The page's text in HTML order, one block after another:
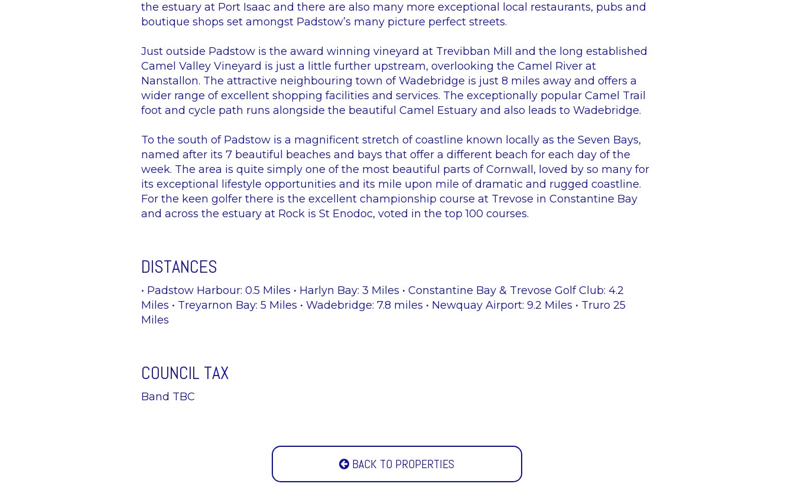
the estuary at Port Isaac and there are also many more exceptional local restaurants, pubs and
boutique shops set amongst Padstow’s many picture perfect streets.
Just outside Padstow is the award winning vineyard at Trevibban Mill and the long established
Camel Valley Vineyard is just a little further upstream, overlooking the Camel River at
Nanstallon. The attractive neighbouring town of Wadebridge is just 8 miles away and offers a
wider range of excellent shopping facilities and services. The exceptionally popular Camel Trail
foot and cycle path runs alongside the beautiful Camel Estuary and also leads to Wadebridge.
To the south of Padstow is a magnificent stretch of coastline known locally as the Seven Bays,
named after its 7 beautiful beaches and bays that offer a different beach for each day of the
week. The area is quite simply one of the most beautiful parts of Cornwall, loved by so many for
its exceptional lifestyle opportunities and its mile upon mile of dramatic and rugged coastline.
For the keen golfer there is the excellent championship course at Trevose in Constantine Bay
and across the estuary at Rock is St Enodoc, voted in the top 100 courses.
DISTANCES
• Padstow Harbour: 0.5 Miles • Harlyn Bay: 3 Miles • Constantine Bay & Trevose Golf Club: 4.2
Miles • Treyarnon Bay: 5 Miles • Wadebridge: 7.8 miles • Newquay Airport: 9.2 Miles • Truro 25
Miles
COUNCIL TAX
Band TBC
BACK TO PROPERTIES